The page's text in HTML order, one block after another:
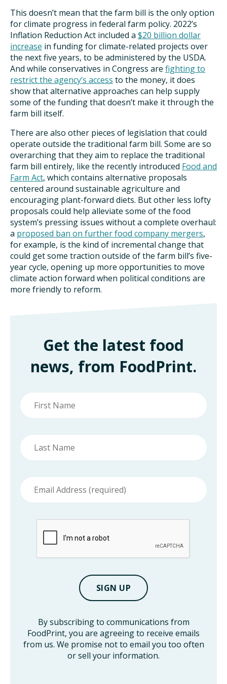
This doesn’t mean that the farm bill is the only option
for climate progress in federal farm policy. 2022’s
Inflation Reduction Act included a $20 billion dollar
increase in funding for climate-related projects over
the next five years, to be administered by the USDA.
And while conservatives in Congress are fighting to
restrict the agency’s access to the money, it does
show that alternative approaches can help supply
some of the funding that doesn’t make it through the
farm bill itself.
There are also other pieces of legislation that could
operate outside the traditional farm bill. Some are so
overarching that they aim to replace the traditional
farm bill entirely, like the recently introduced Food and
Farm Act, which contains alternative proposals
centered around sustainable agriculture and
encouraging plant-forward diets. But other less lofty
proposals could help alleviate some of the food
system’s pressing issues without a complete overhaul:
a proposed ban on further food company mergers,
for example, is the kind of incremental change that
could get some traction outside of the farm bill’s five-
year cycle, opening up more opportunities to move
climate action forward when political conditions are
more friendly to reform.
Get the latest food
news, from FoodPrint.
address
By subscribing to communications from
FoodPrint, you are agreeing to receive emails
from us. We promise not to email you too often
or sell your information.